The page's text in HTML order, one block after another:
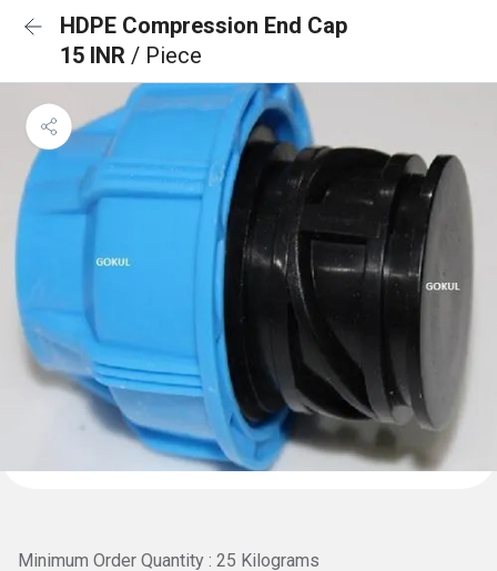
HDPE Compression End Cap
15 INR / Piece
Minimum Order Quantity : 25 Kilograms